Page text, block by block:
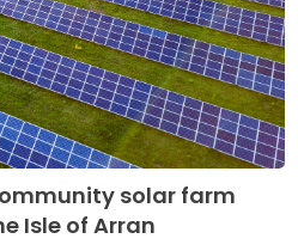
solar farm
Isle of Arran